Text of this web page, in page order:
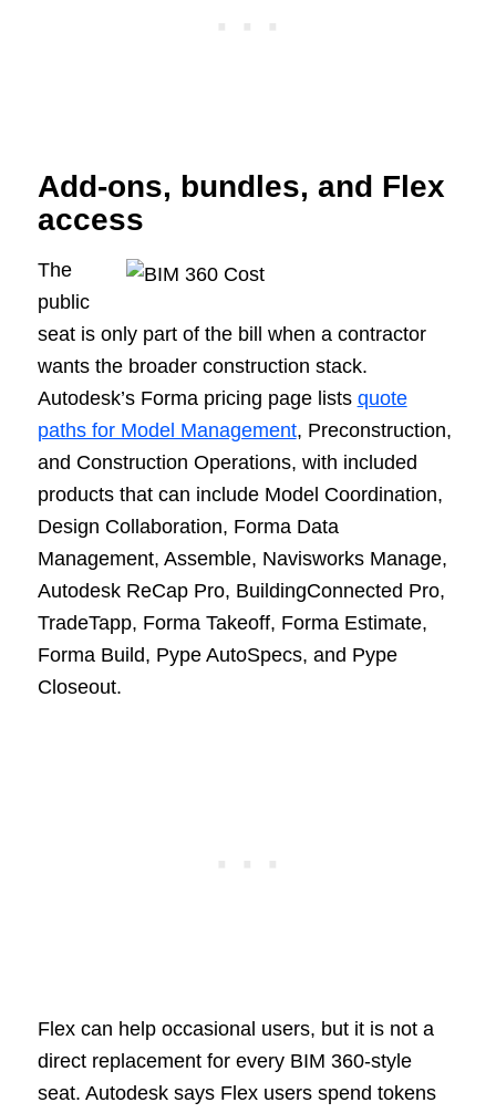
Add-ons, bundles, and Flex
access
The
public
seat is only part of the bill when a contractor
wants the broader construction stack.
Autodesk’s Forma pricing page lists quote
paths for Model Management, Preconstruction,
and Construction Operations, with included
products that can include Model Coordination,
Design Collaboration, Forma Data
Management, Assemble, Navisworks Manage,
Autodesk ReCap Pro, BuildingConnected Pro,
TradeTapp, Forma Takeoff, Forma Estimate,
Forma Build, Pype AutoSpecs, and Pype
Closeout.
Flex can help occasional users, but it is not a
direct replacement for every BIM 360-style
seat. Autodesk says Flex users spend tokens